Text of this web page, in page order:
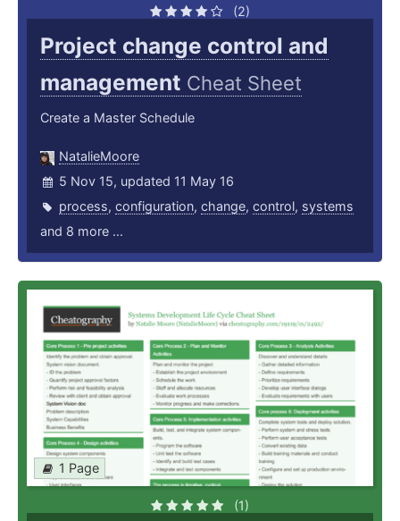
(2)
Project change control and
management Cheat Sheet
Create a Master Schedule
NatalieMoore
5 Nov 15, updated 11 May 16
process, configuration, change, control, systems
and 8 more ...
1 Page
(1)